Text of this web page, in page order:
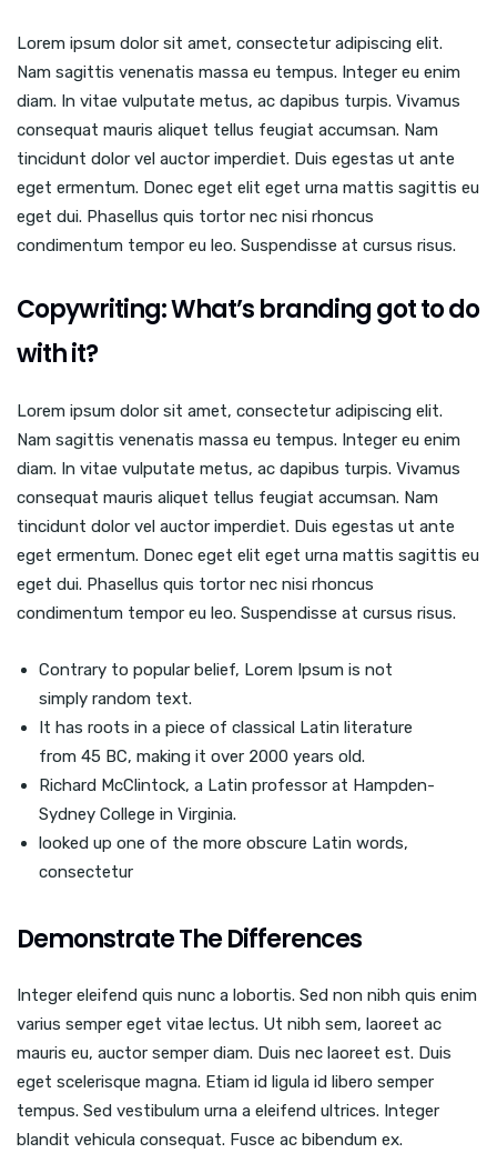
Lorem ipsum dolor sit amet, consectetur adipiscing elit.
Nam sagittis venenatis massa eu tempus. Integer eu enim
diam. In vitae vulputate metus, ac dapibus turpis. Vivamus
consequat mauris aliquet tellus feugiat accumsan. Nam
tincidunt dolor vel auctor imperdiet. Duis egestas ut ante
eget ermentum. Donec eget elit eget urna mattis sagittis eu
eget dui. Phasellus quis tortor nec nisi rhoncus
condimentum tempor eu leo. Suspendisse at cursus risus.
Copywriting: What’s branding got to do
with it?
Lorem ipsum dolor sit amet, consectetur adipiscing elit.
Nam sagittis venenatis massa eu tempus. Integer eu enim
diam. In vitae vulputate metus, ac dapibus turpis. Vivamus
consequat mauris aliquet tellus feugiat accumsan. Nam
tincidunt dolor vel auctor imperdiet. Duis egestas ut ante
eget ermentum. Donec eget elit eget urna mattis sagittis eu
eget dui. Phasellus quis tortor nec nisi rhoncus
condimentum tempor eu leo. Suspendisse at cursus risus.
Contrary to popular belief, Lorem Ipsum is not
simply random text.
It has roots in a piece of classical Latin literature
from 45 BC, making it over 2000 years old.
Richard McClintock, a Latin professor at Hampden-
Sydney College in Virginia.
looked up one of the more obscure Latin words,
consectetur
Demonstrate The Differences
Integer eleifend quis nunc a lobortis. Sed non nibh quis enim
varius semper eget vitae lectus. Ut nibh sem, laoreet ac
mauris eu, auctor semper diam. Duis nec laoreet est. Duis
eget scelerisque magna. Etiam id ligula id libero semper
tempus. Sed vestibulum urna a eleifend ultrices. Integer
blandit vehicula consequat. Fusce ac bibendum ex.